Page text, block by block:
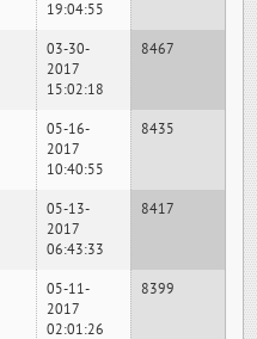
19:04:55
03-30-
2017
15:02:18
8467
05-16-
2017
10:40:55
8435
05-13-
2017
06:43:33
8417
05-11-
2017
02:01:26
8399